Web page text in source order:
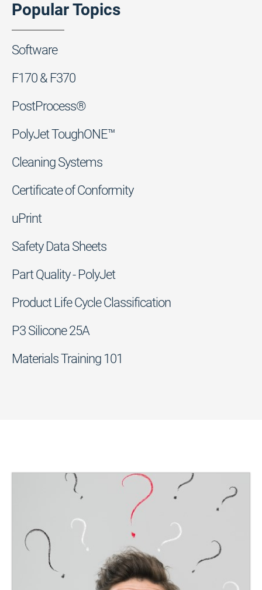
Popular Topics
Software
F170 & F370
PostProcess®
PolyJet ToughONE™
Cleaning Systems
Certificate of Conformity
uPrint
Safety Data Sheets
Part Quality - PolyJet
Product Life Cycle Classification
P3 Silicone 25A
Materials Training 101